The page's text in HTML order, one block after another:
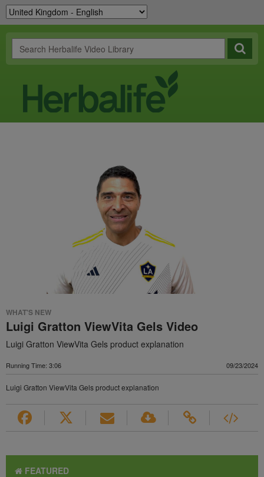
WHAT'S NEW
Luigi Gratton ViewVita Gels Video
Luigi Gratton ViewVita Gels product explanation
Running Time: 3:06 09/23/2024
Luigi Gratton ViewVita Gels product explanation
FEATURED